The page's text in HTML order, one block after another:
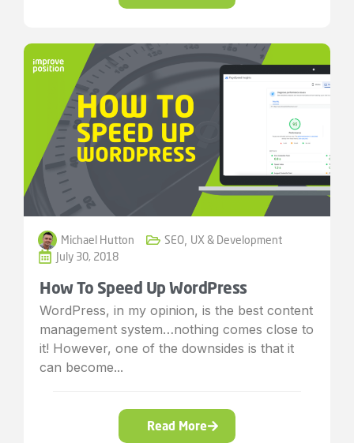
Michael Hutton SEO UX & Development
July 30, 2018
How To Speed Up WordPress
WordPress, in my opinion, is the best content
management system…nothing comes close to
it! However, one of the downsides is that it
can become...
Read More